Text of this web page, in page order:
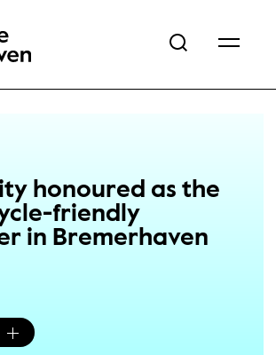
honoured as the
friendly
in Bremerhaven
Menü öffnen